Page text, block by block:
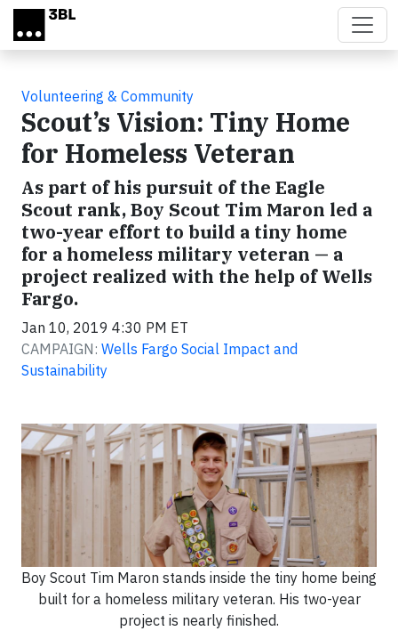
Skip to main content
Volunteering & Community
Scout’s Vision: Tiny Home
for Homeless Veteran
As part of his pursuit of the Eagle
Scout rank, Boy Scout Tim Maron led a
two-year effort to build a tiny home
for a homeless military veteran — a
project realized with the help of Wells
Fargo.
Jan 10, 2019 4:30 PM ET
CAMPAIGN: Wells Fargo Social Impact and
Sustainability
Boy Scout Tim Maron stands inside the tiny home being
built for a homeless military veteran. His two-year
project is nearly finished.